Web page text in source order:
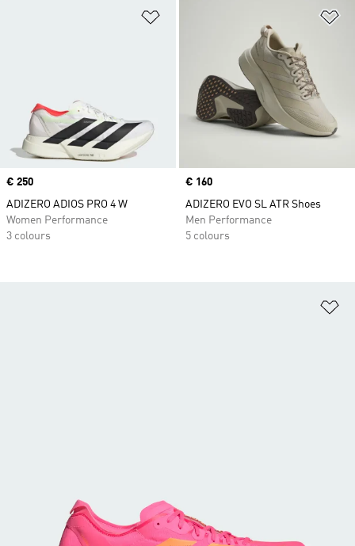
Price
€ 250
ADIZERO ADIOS PRO 4 W
Women Performance
3 colours
Price
€ 160
ADIZERO EVO SL ATR Shoes
Men Performance
5 colours